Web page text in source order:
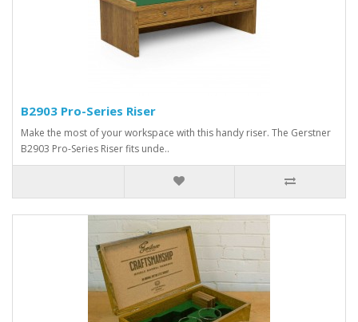
B2903 Pro-Series Riser
Make the most of your workspace with this handy riser. The Gerstner
B2903 Pro-Series Riser fits unde..